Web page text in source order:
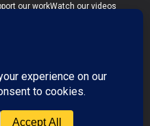
our workWatch our videos
07759689
and Wales